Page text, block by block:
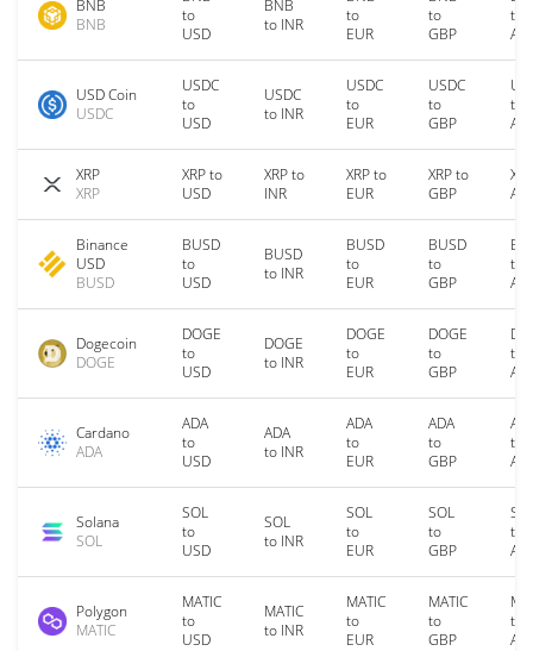
BNB
BNB
to
USD
BNB
to INR
to
EUR
to
GBP
to
USD Coin
USDC
USDC
to
USD
USDC
to INR
USDC
to
EUR
USDC
to
GBP
to
XRP
XRP
XRP to
USD
XRP to
INR
XRP to
EUR
XRP to
GBP
Binance
USD
BUSD
BUSD
to
USD
BUSD
to INR
BUSD
to
EUR
BUSD
to
GBP
to
Dogecoin
DOGE
DOGE
to
USD
DOGE
to INR
DOGE
to
EUR
DOGE
to
GBP
to
Cardano
ADA
ADA
to
USD
ADA
to INR
ADA
to
EUR
ADA
to
GBP
to
Solana
SOL
SOL
to
USD
SOL
to INR
SOL
to
EUR
SOL
to
GBP
to
Polygon
MATIC
MATIC
to
USD
MATIC
to INR
MATIC
to
EUR
MATIC
to
GBP
to